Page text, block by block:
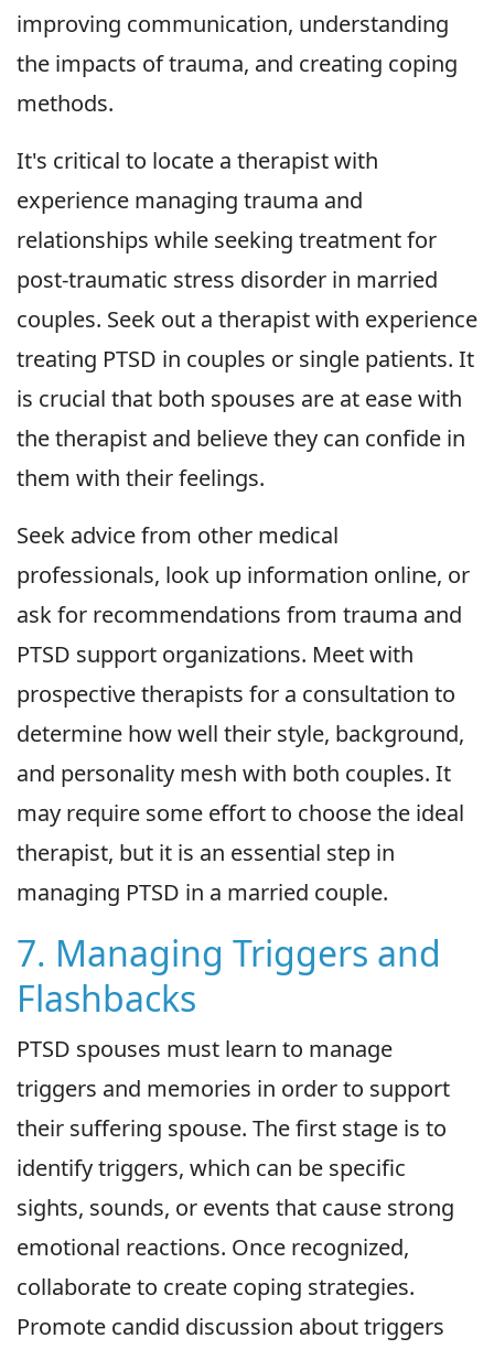
improving communication, understanding
the impacts of trauma, and creating coping
methods.
It's critical to locate a therapist with
experience managing trauma and
relationships while seeking treatment for
post-traumatic stress disorder in married
couples. Seek out a therapist with experience
treating PTSD in couples or single patients. It
is crucial that both spouses are at ease with
the therapist and believe they can confide in
them with their feelings.
Seek advice from other medical
professionals, look up information online, or
ask for recommendations from trauma and
PTSD support organizations. Meet with
prospective therapists for a consultation to
determine how well their style, background,
and personality mesh with both couples. It
may require some effort to choose the ideal
therapist, but it is an essential step in
managing PTSD in a married couple.
7. Managing Triggers and
Flashbacks
PTSD spouses must learn to manage
triggers and memories in order to support
their suffering spouse. The first stage is to
identify triggers, which can be specific
sights, sounds, or events that cause strong
emotional reactions. Once recognized,
collaborate to create coping strategies.
Promote candid discussion about triggers